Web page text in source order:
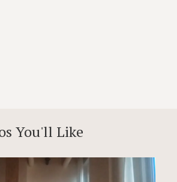
You'll Like